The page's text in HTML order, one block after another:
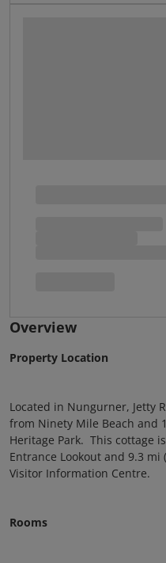
Overview
Property Location
Located in Nungurner, Jetty
from Ninety Mile Beach and
Heritage Park. This cottage
Entrance Lookout and 9.3 mi
Visitor Information Centre.
Rooms